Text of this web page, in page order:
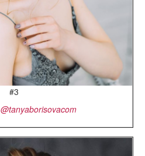
#3
@tanyaborisovacom